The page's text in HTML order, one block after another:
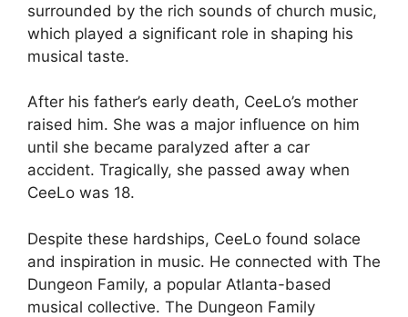
surrounded by the rich sounds of church music,
which played a significant role in shaping his
musical taste.
After his father’s early death, CeeLo’s mother
raised him. She was a major influence on him
until she became paralyzed after a car
accident. Tragically, she passed away when
CeeLo was 18.
Despite these hardships, CeeLo found solace
and inspiration in music. He connected with The
Dungeon Family, a popular Atlanta-based
musical collective. The Dungeon Family